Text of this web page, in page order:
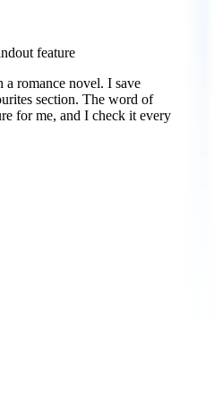
feature
a romance novel. I save
section. The word of
for me, and I check it every